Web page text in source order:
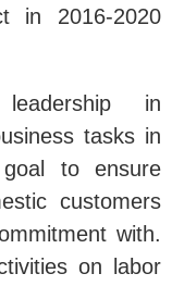
in 2016-2020
in
tasks in
to ensure
customers
with.
on labor